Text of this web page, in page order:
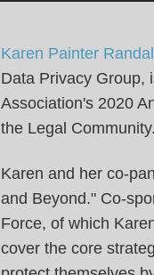
Karen Painter Randall
Data Privacy Group,
Association's 2020
the Legal
Karen and her co-
and Beyond." Co-
Force, of which
cover the core